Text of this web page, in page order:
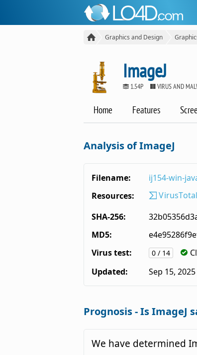
Graphics and Design
ImageJ
1.54P VIRUS AND
Home Features
Analysis of ImageJ
Filename:
ij154-win-
Resources:
VirusTotal
SHA-256:
MD5:
Virus test:
0 / 14
Updated:
Sep 15, 2025
Prognosis - Is ImageJ
We have determined